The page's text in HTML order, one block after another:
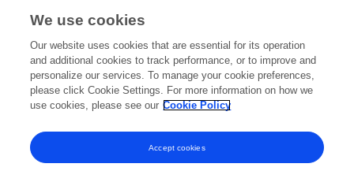
Yaping Zhou
Zihao Zhao
George Bawa
Authorea (Authorea)
Published on15 Aug 2022
View All Publications
We use cookies
Our website uses cookies that are essential for its operation
and additional cookies to track performance, or to improve and
personalize our services. To manage your cookie preferences,
please click Cookie Settings. For more information on how we
use cookies, please see our Cookie Policy
Accept cookies